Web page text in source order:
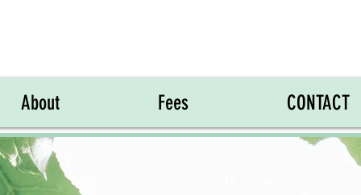
About Fees CONTACT